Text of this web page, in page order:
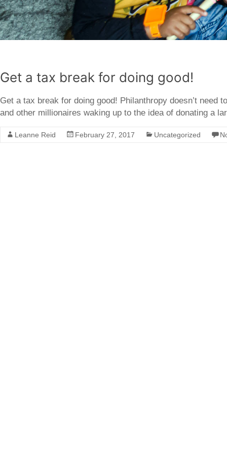
Get a tax break for doing good!
Get a tax break for doing good! Philanthropy doesn’t
and other millionaires waking up to the idea of donating a
Leanne Reid February 27, 2017 Uncategorized